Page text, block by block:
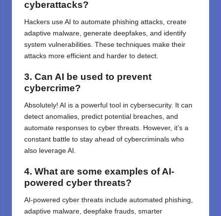
cyberattacks?
Hackers use AI to automate phishing attacks, create
adaptive malware, generate deepfakes, and identify
system vulnerabilities. These techniques make their
attacks more efficient and harder to detect.
3. Can AI be used to prevent
cybercrime?
Absolutely! AI is a powerful tool in cybersecurity. It can
detect anomalies, predict potential breaches, and
automate responses to cyber threats. However, it’s a
constant battle to stay ahead of cybercriminals who
also leverage AI.
4. What are some examples of AI-
powered cyber threats?
AI-powered cyber threats include automated phishing,
adaptive malware, deepfake frauds, smarter